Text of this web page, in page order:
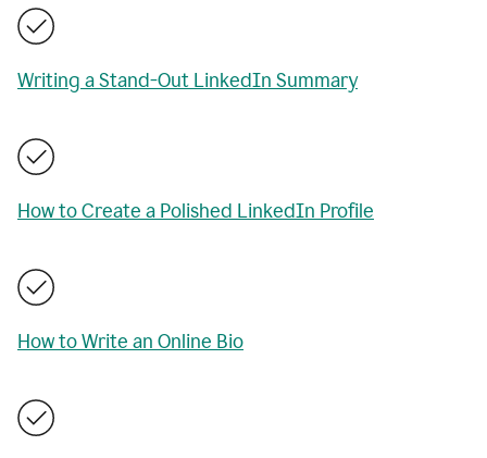
Writing a Stand-Out LinkedIn Summary
How to Create a Polished LinkedIn Profile
How to Write an Online Bio